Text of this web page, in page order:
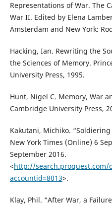
Representations of War. The
War II. Edited by Elena
Amsterdam and New York:
Hacking, Ian. Rewriting the
the Sciences of Memory.
University Press, 1995.
Hunt, Nigel C. Memory, War
Cambridge University Press,
Kakutani, Michiko.
New York Times (Online) 6
September 2016.
<http://search.proquest.com/
accountid=8013>.
Klay, Phil. “After War, a